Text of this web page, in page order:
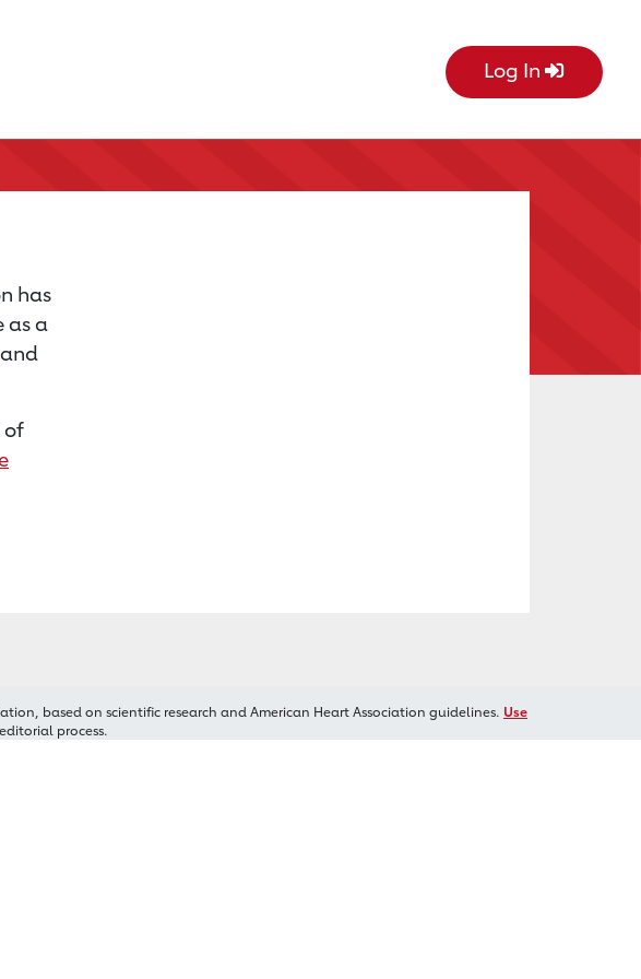
Log In
has
as a
and
of
based on scientific research and American Heart Association guidelines. Use
process.